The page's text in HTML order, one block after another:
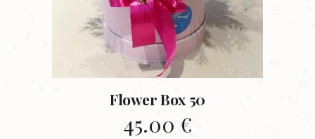
Flower Box 50
45.00 €